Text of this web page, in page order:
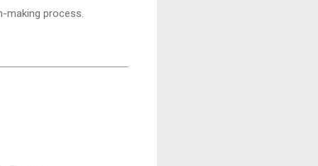
making process.